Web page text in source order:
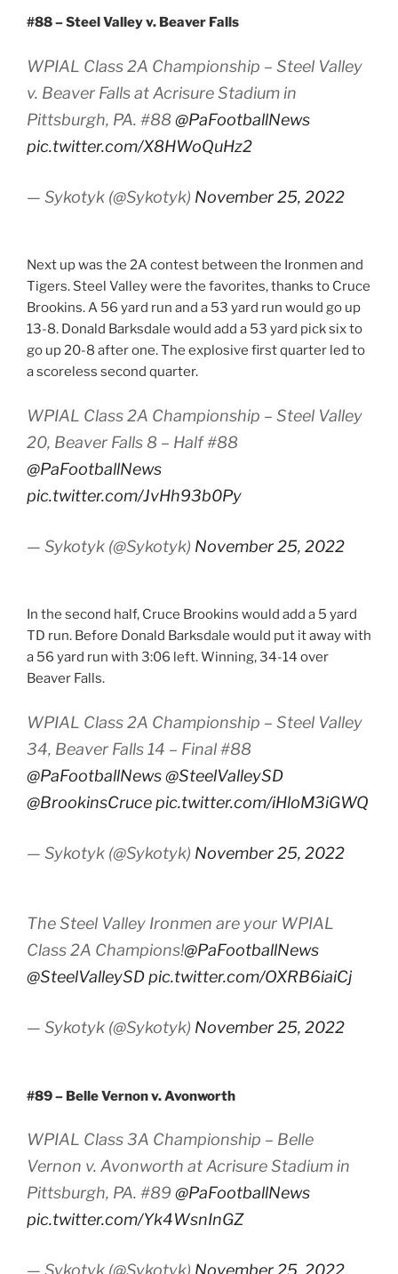
#88 – Steel Valley v. Beaver Falls
WPIAL Class 2A Championship – Steel Valley
v. Beaver Falls at Acrisure Stadium in
Pittsburgh, PA. #88 @PaFootballNews
pic.twitter.com/X8HWoQuHz2
— Sykotyk (@Sykotyk) November 25, 2022
Next up was the 2A contest between the Ironmen and
Tigers. Steel Valley were the favorites, thanks to Cruce
Brookins. A 56 yard run and a 53 yard run would go up
13-8. Donald Barksdale would add a 53 yard pick six to
go up 20-8 after one. The explosive first quarter led to
a scoreless second quarter.
WPIAL Class 2A Championship – Steel Valley
20, Beaver Falls 8 – Half #88
@PaFootballNews
pic.twitter.com/JvHh93b0Py
— Sykotyk (@Sykotyk) November 25, 2022
In the second half, Cruce Brookins would add a 5 yard
TD run. Before Donald Barksdale would put it away with
a 56 yard run with 3:06 left. Winning, 34-14 over
Beaver Falls.
WPIAL Class 2A Championship – Steel Valley
34, Beaver Falls 14 – Final #88
@PaFootballNews@SteelValleySD
@BrookinsCruce pic.twitter.com/iHloM3iGWQ
— Sykotyk (@Sykotyk) November 25, 2022
The Steel Valley Ironmen are your WPIAL
Class 2A Champions!@PaFootballNews
@SteelValleySD pic.twitter.com/OXRB6iaiCj
— Sykotyk (@Sykotyk) November 25, 2022
#89 – Belle Vernon v. Avonworth
WPIAL Class 3A Championship – Belle
Vernon v. Avonworth at Acrisure Stadium in
Pittsburgh, PA. #89 @PaFootballNews
pic.twitter.com/Yk4WsnInGZ
— Sykotyk (@Sykotyk) November 25, 2022